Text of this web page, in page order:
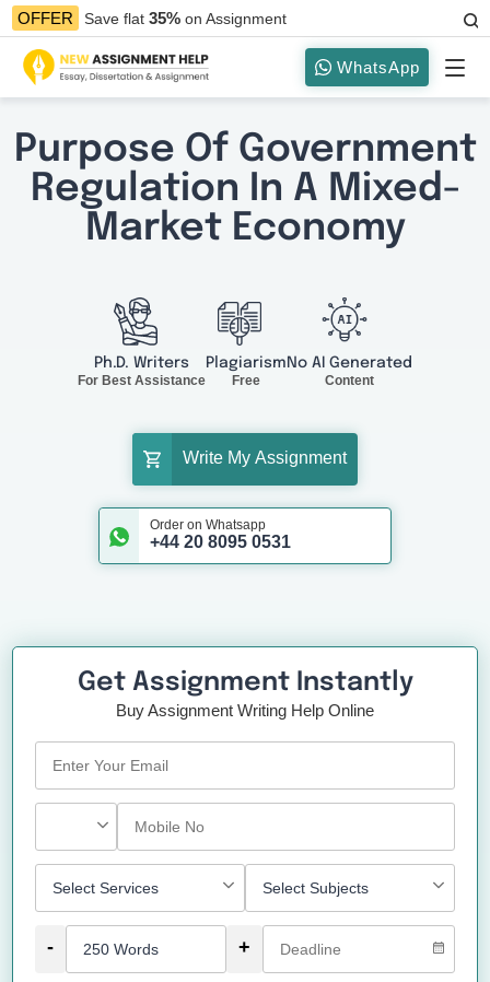
OFFER Save flat35%on Assignment
WhatsApp
Purpose Of Government
Regulation In A Mixed-
Market Economy
Ph.D. Writers
For Best Assistance
Plagiarism
Free
No AI Generated
Content
Write My Assignment
Order on Whatsapp
+44 20 8095 0531
Get Assignment Instantly
Buy Assignment Writing Help Online
- +